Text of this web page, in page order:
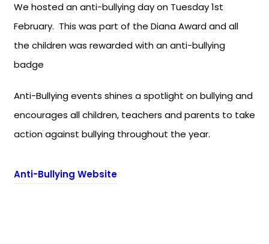
We hosted an anti-bullying day on Tuesday 1st
February. This was part of the Diana Award and all
the children was rewarded with an anti-bullying
badge
Anti-Bullying events shines a spotlight on bullying and
encourages all children, teachers and parents to take
action against bullying throughout the year.
Anti-Bullying Website(